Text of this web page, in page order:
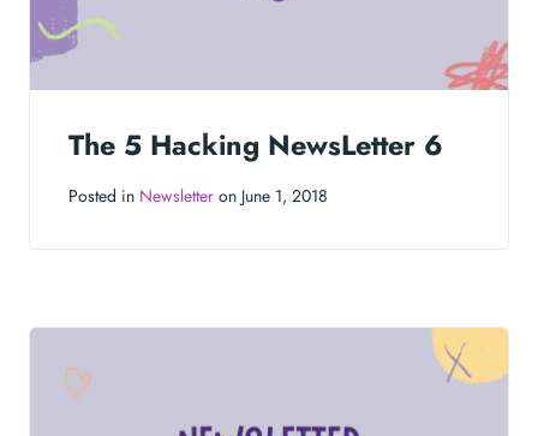
The 5 Hacking NewsLetter 6
Posted in Newsletter on June 1, 2018